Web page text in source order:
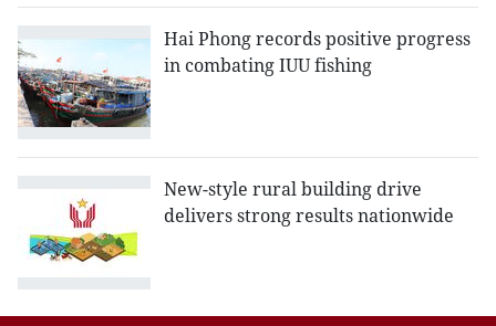
Hai Phong records positive progress
in combating IUU fishing
New-style rural building drive
delivers strong results nationwide